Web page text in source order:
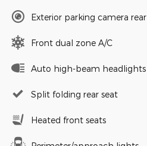
Exterior parking camera rear
Front dual zone A/C
Auto high-beam headlights
Split folding rear seat
Heated front seats